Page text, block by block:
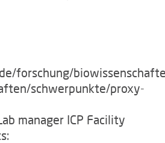
forschung/
schwerpunkte/proxy-
manager ICP Facility